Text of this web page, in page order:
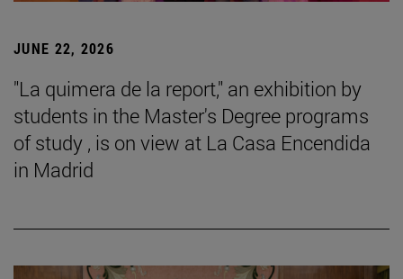
JUNE 22, 2026
"La quimera de la report," an exhibition by
students in the Master's Degree programs
of study , is on view at La Casa Encendida
in Madrid